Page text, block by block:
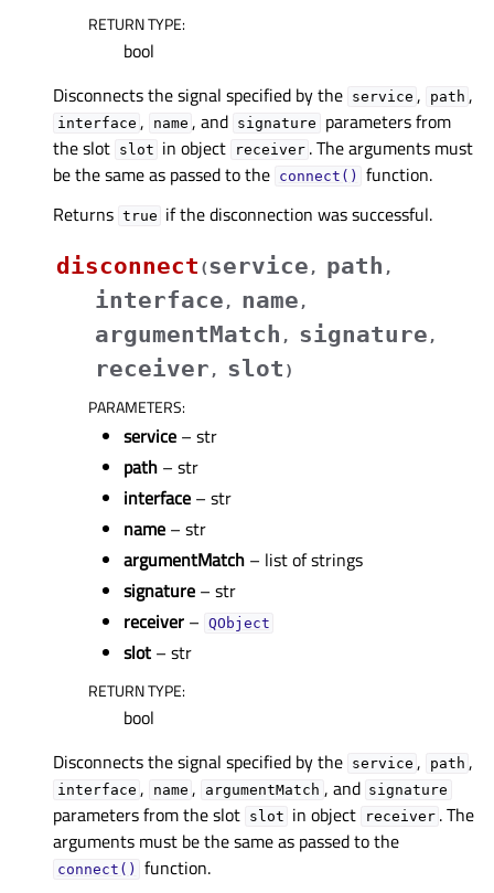
RETURN TYPE:
bool
Disconnects the signal specified by the service , path ,
interface , name , and signature
parameters from
the slot slot in object receiver . The arguments must
be the same as passed to the connect()
function.
Returns true if the disconnection was successful.
disconnect (service , path ,
interface , name ,
argumentMatch , signature ,
receiver , slot )
PARAMETERS:
service – str
path – str
interface – str
name – str
argumentMatch – list of strings
signature – str
receiver – QObject
slot – str
RETURN TYPE:
bool
Disconnects the signal specified by the service , path ,
interface , name , argumentMatch , and signature
parameters from the slot slot in object receiver . The
arguments must be the same as passed to the
connect()
function.